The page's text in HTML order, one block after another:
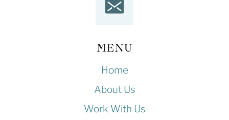
MENU
Home
About Us
Work With Us